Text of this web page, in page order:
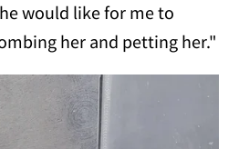
would like for me to
her and petting her."